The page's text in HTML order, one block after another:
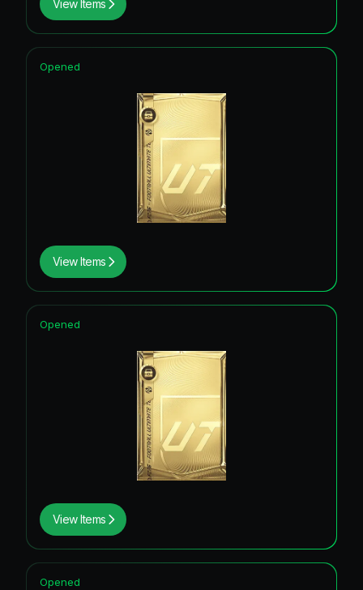
View Items
View Items
Opened
View Items
Opened
Opened